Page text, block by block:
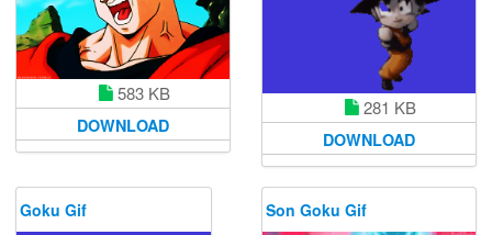
583 KB
DOWNLOAD
281 KB
DOWNLOAD
Goku Gif Son Goku Gif